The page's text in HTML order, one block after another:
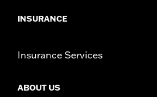
INSURANCE
Insurance Services
ABOUT US